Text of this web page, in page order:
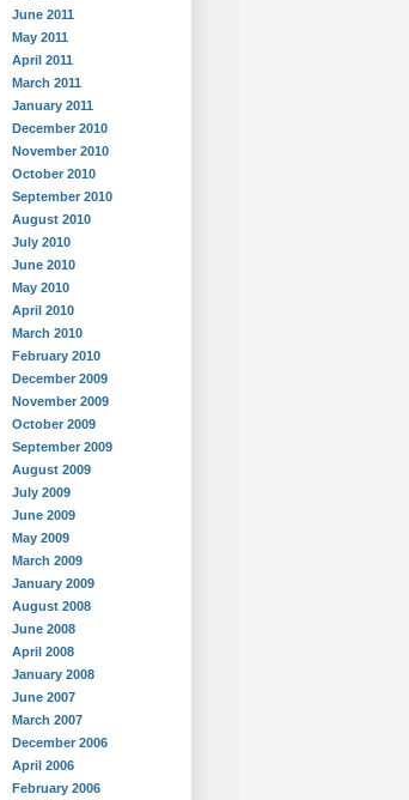
June 2011
May 2011
April 2011
March 2011
January 2011
December 2010
November 2010
October 2010
September 2010
August 2010
July 2010
June 2010
May 2010
April 2010
March 2010
February 2010
December 2009
November 2009
October 2009
September 2009
August 2009
July 2009
June 2009
May 2009
March 2009
January 2009
August 2008
June 2008
April 2008
January 2008
June 2007
March 2007
December 2006
April 2006
February 2006